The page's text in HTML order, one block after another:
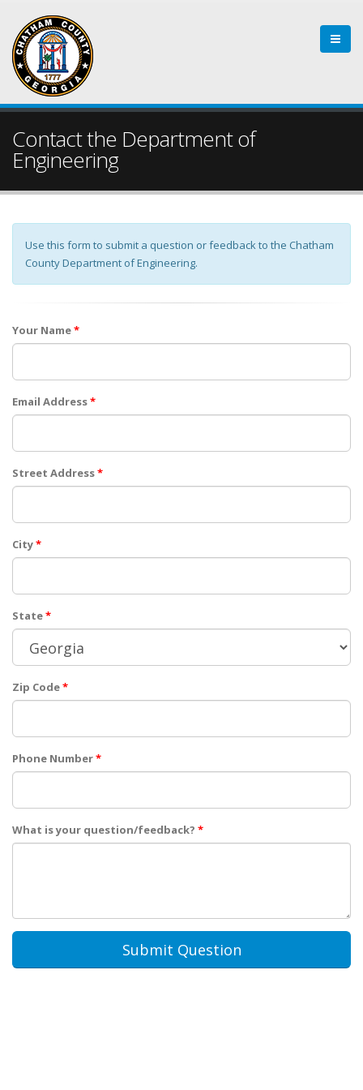
Contact the Department of
Engineering
Use this form to submit a question or feedback to the Chatham
County Department of Engineering.
Your Name*
Email Address*
Street Address*
City*
State*
Zip Code*
Phone Number*
What is your question/feedback? *
Submit Question